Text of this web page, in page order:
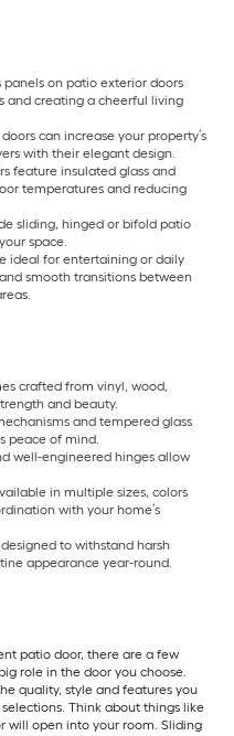
panels on patio exterior doors
and creating a cheerful living
can increase your property’s
with their elegant design.
feature insulated glass and
temperatures and reducing
sliding, hinged or bifold patio
space.
ideal for entertaining or daily
smooth transitions between
crafted from vinyl, wood,
and beauty.
and tempered glass
peace of mind.
well-engineered hinges allow
in multiple sizes, colors
with your home’s
to withstand harsh
appearance year-round.
patio door, there are a few
role in the door you choose.
quality, style and features you
Think about things like
will open into your room. Sliding